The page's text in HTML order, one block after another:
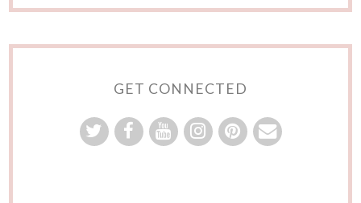
GET CONNECTED